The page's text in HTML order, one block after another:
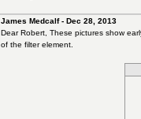
James Medcalf - Dec 28, 2013
Dear Robert, These pictures show
of the filter element.